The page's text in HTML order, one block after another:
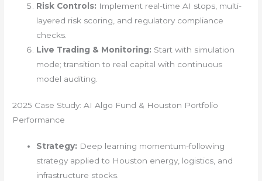
Risk Controls: Implement real-time AI stops, multi-
layered risk scoring, and regulatory compliance
checks.
Live Trading & Monitoring: Start with simulation
mode; transition to real capital with continuous
model auditing.
2025 Case Study: AI Algo Fund & Houston Portfolio
Performance
Strategy: Deep learning momentum-following
strategy applied to Houston energy, logistics, and
infrastructure stocks.